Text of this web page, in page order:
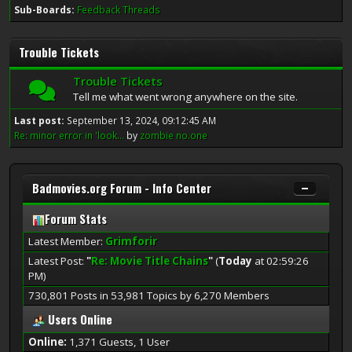
Sub-Boards Feedback Threads
Trouble Tickets
Trouble Tickets
Tell me what went wrong anywhere on the site.
Last post: September 13, 2024, 09:12:45 AM
Re: minor error in 'look... by zombie no.one
Badmovies.org Forum - Info Center
Forum Stats
Latest Member: Grimforir
Latest Post: "Re: Movie Title Chains"(Today at 02:59:26
PM)
730,801 Posts in 53,981 Topics by 6,270 Members
Users Online
Online: 1,371 Guests, 1 User